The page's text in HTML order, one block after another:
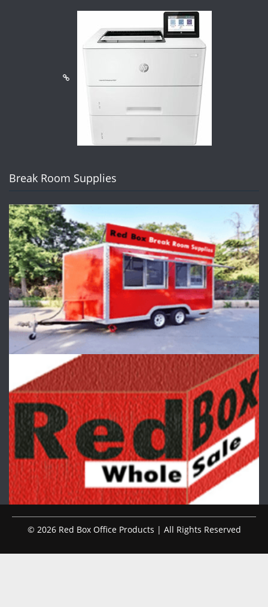
Break Room Supplies
© 2026 Red Box Office Products | All Rights Reserved